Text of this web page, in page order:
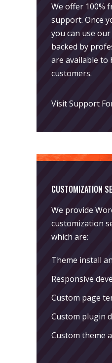
We offer 100%
support. Once
you can use our
backed by
are available to
customers.
Visit Support
CUSTOMIZATION
We provide
customization
which are:
Theme install
Responsive
Custom page
Custom plugin
Custom theme